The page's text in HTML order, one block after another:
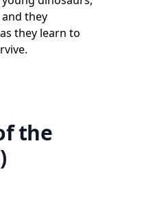
they
they learn to
the